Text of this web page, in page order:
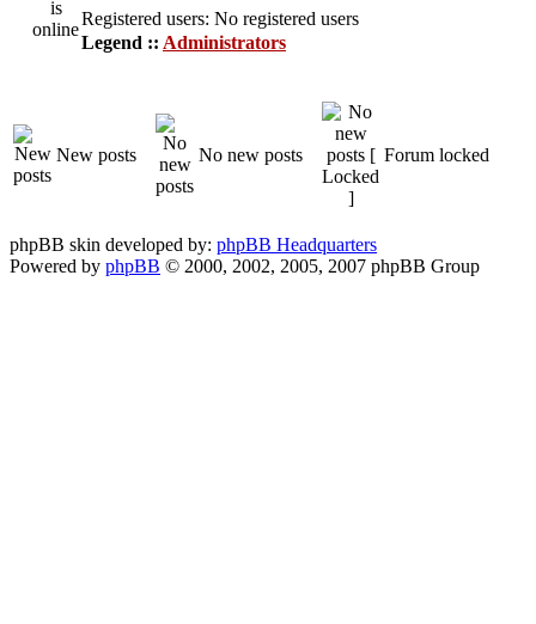
Registered users: No registered users
Legend :: Administrators
New posts No new posts Forum locked
phpBB skin developed by: phpBB Headquarters
Powered by phpBB © 2000, 2002, 2005, 2007 phpBB Group